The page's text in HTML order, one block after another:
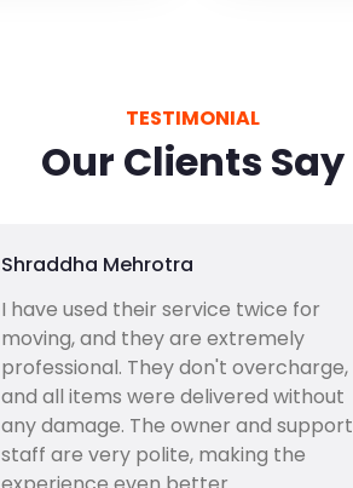
TESTIMONIAL
Our Clients Say
Shraddha Mehrotra
I have used their service twice for
moving, and they are extremely
professional. They don't overcharge,
and all items were delivered without
any damage. The owner and support
staff are very polite, making the